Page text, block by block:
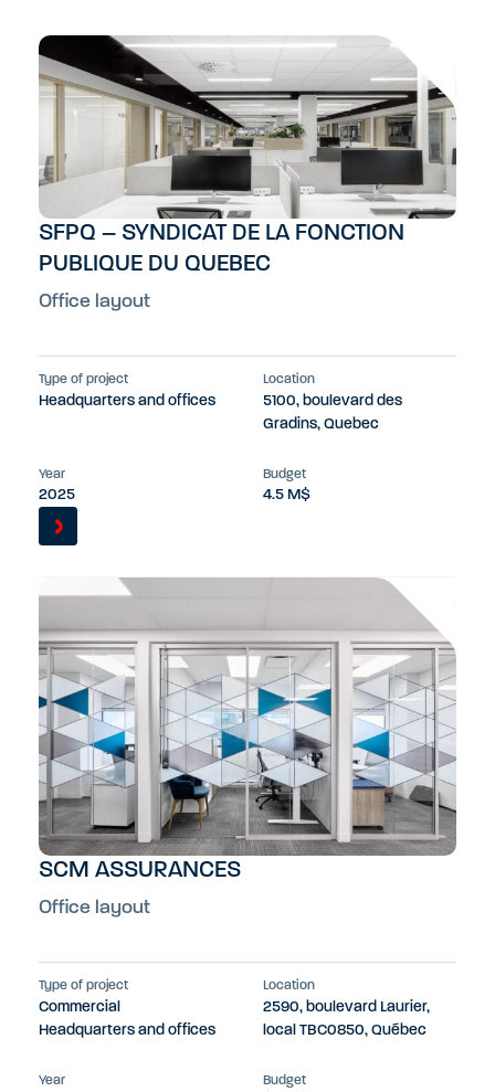
SFPQ – SYNDICAT DE LA FONCTION
PUBLIQUE DU QUEBEC
Office layout
Type of project
Headquarters and offices
Location
5100, boulevard des
Gradins, Quebec
Year
2025
Budget
4.5 M$
SCM ASSURANCES
Office layout
Type of project
Commercial
Headquarters and offices
Location
2590, boulevard Laurier,
local TBC0850, Québec
Year Budget